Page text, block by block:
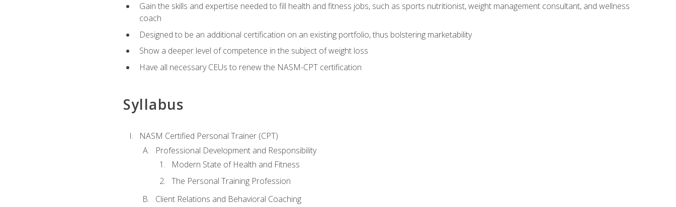
Gain the skills and expertise needed to fill health and fitness jobs, such as sports nutritionist, weight management consultant, and wellness
coach
Designed to be an additional certification on an existing portfolio, thus bolstering marketability
Show a deeper level of competence in the subject of weight loss
Have all necessary CEUs to renew the NASM-CPT certification
Syllabus
NASM Certified Personal Trainer (CPT)
Professional Development and Responsibility
Modern State of Health and Fitness
The Personal Training Profession
Client Relations and Behavioral Coaching